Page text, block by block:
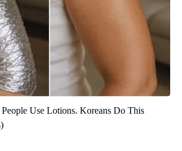
Use Lotions. Koreans Do This